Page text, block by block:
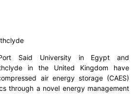
Said University in Egypt and
in the United Kingdom have
air energy storage (CAES)
through a novel energy management